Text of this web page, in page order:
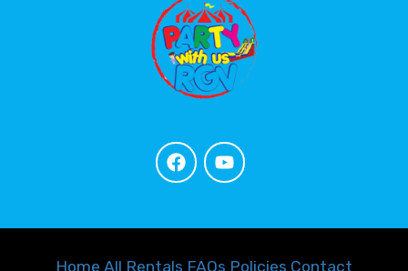
Home All Rentals FAQs Policies Contact